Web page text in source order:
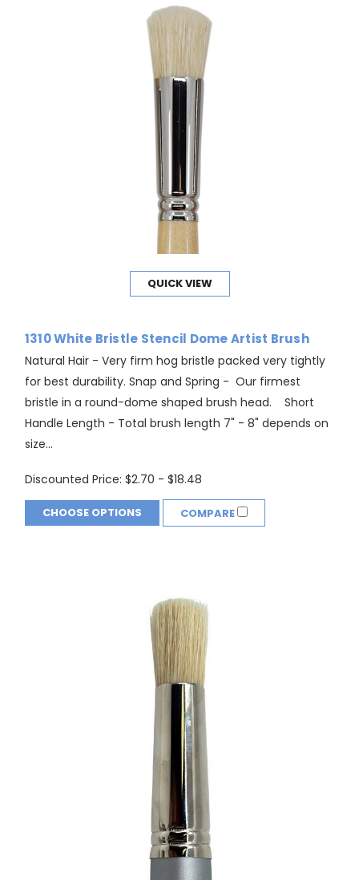
QUICK VIEW
1310 White Bristle Stencil Dome Artist Brush
Natural Hair - Very firm hog bristle packed very tightly
for best durability. Snap and Spring - Our firmest
bristle in a round-dome shaped brush head. Short
Handle Length - Total brush length 7" - 8" depends on
size...
Discounted Price: $2.70 - $18.48
CHOOSE OPTIONS COMPARE